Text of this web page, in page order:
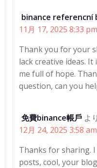
binance referencní
11月 17, 2025 8:33 pm
Thank you for your
lack creative ideas.
me full of hope.
question, can you
免費binance帳戶 よ
12月 24, 2025 3:58 am
Thanks for sharing.
posts, cool, your